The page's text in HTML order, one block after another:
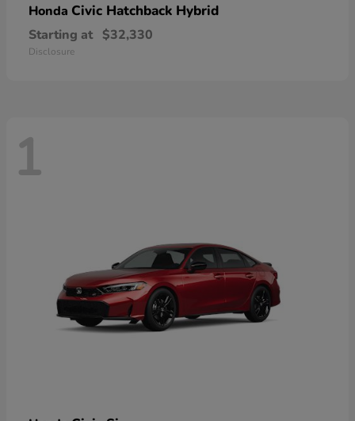
Honda Civic Hatchback Hybrid
Starting at $32,330
Disclosure
1